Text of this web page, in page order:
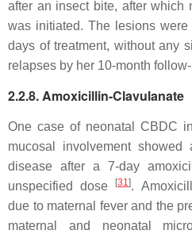
after an insect bite, after which
was initiated. The lesions
days of treatment, without any
relapses by her 10-month
2.2.8. Amoxicillin-Clavulanate
One case of neonatal CBDC
mucosal involvement
disease after a 7-day
unspecified dose
[31].
due to maternal fever and the
maternal and neonatal